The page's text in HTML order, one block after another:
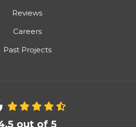
Reviews
Careers
Past Projects
out of 5